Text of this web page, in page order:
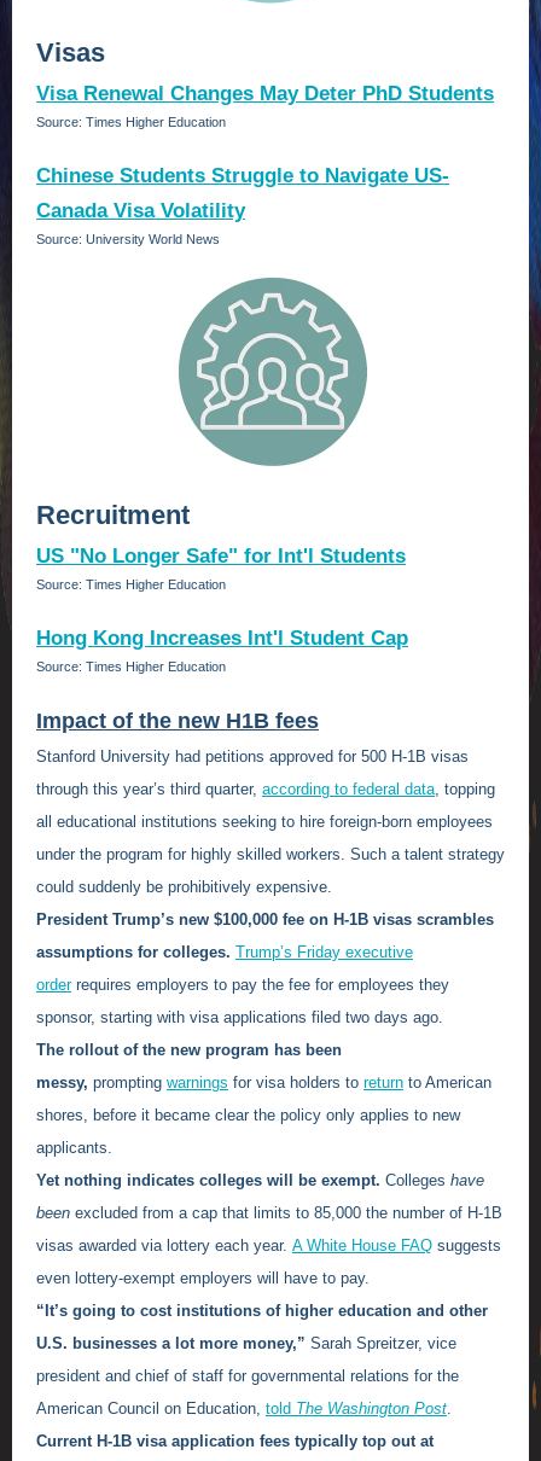
Visas
Visa Renewal Changes May Deter PhD Students
Source: Times Higher Education
Chinese Students Struggle to Navigate US-
Canada Visa Volatility
Source: University World News
Recruitment
US "No Longer Safe" for Int'l Students
Source: Times Higher Education
Hong Kong Increases Int'l Student Cap
Source: Times Higher Education
Impact of the new H1B fees
Stanford University had petitions approved for 500 H-1B visas
through this year’s third quarter, according to federal data, topping
all educational institutions seeking to hire foreign-born employees
under the program for highly skilled workers. Such a talent strategy
could suddenly be prohibitively expensive.
President Trump’s new $100,000 fee on H-1B visas scrambles
assumptions for colleges. Trump’s Friday executive
orderrequires employers to pay the fee for employees they
sponsor, starting with visa applications filed two days ago.
The rollout of the new program has been
messy, prompting warnings for visa holders to return to American
shores, before it became clear the policy only applies to new
applicants.
Yet nothing indicates colleges will be exempt. Colleges have
been excluded from a cap that limits to 85,000 the number of H-1B
visas awarded via lottery each year. A White House FAQ suggests
even lottery-exempt employers will have to pay.
“It’s going to cost institutions of higher education and other
U.S. businesses a lot more money,” Sarah Spreitzer, vice
president and chief of staff for governmental relations for the
American Council on Education, told The Washington Post.
Current H-1B visa application fees typically top out at